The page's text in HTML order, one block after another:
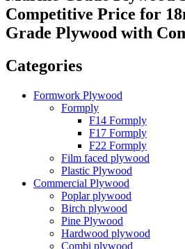
Competitive Price for
Grade Plywood with
Categories
Formwork Plywood
Formply
F14 Formply
F17 Formply
F22 Formply
Film faced plywood
Plastic Plywood
Commercial Plywood
Poplar plywood
Birch plywood
Pine Plywood
Hardwood plywood
Combi plywood